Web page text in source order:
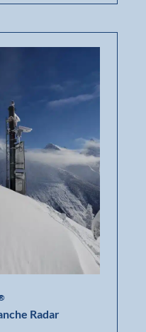
Radar